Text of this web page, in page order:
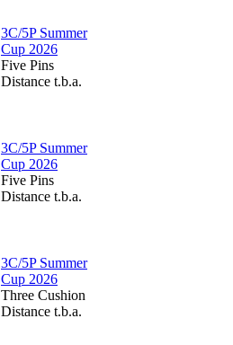
3C/5P Summer
Cup 2026
Five Pins
Distance t.b.a.
3C/5P Summer
Cup 2026
Five Pins
Distance t.b.a.
3C/5P Summer
Cup 2026
Three Cushion
Distance t.b.a.